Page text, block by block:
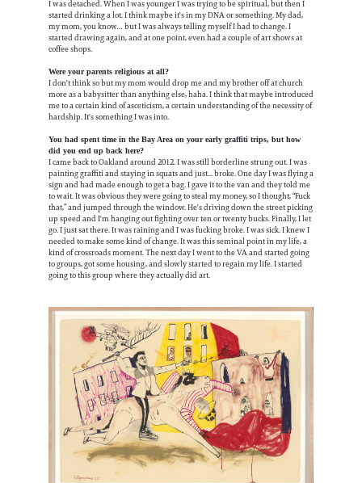
I was detached. When I was younger I was trying to be spiritual, but then I
started drinking a lot. I think maybe it's in my DNA or something. My dad,
my mom, you know… but I was always telling myself I had to change. I
started drawing again, and at one point, even had a couple of art shows at
coffee shops.
Were your parents religious at all?
I don't think so but my mom would drop me and my brother off at church
more as a babysitter than anything else, haha. I think that maybe introduced
me to a certain kind of asceticism, a certain understanding of the necessity of
hardship. It's something I was into.
You had spent time in the Bay Area on your early graffiti trips, but how
did you end up back here?
I came back to Oakland around 2012. I was still borderline strung out. I was
painting graffiti and staying in squats and just... broke. One day I was flying a
sign and had made enough to get a bag. I gave it to the van and they told me
to wait. It was obvious they were going to steal my money, so I thought, “Fuck
that,” and jumped through the window. He's driving down the street picking
up speed and I'm hanging out fighting over ten or twenty bucks. Finally, I let
go. I just sat there. It was raining and I was fucking broke. I was sick. I knew I
needed to make some kind of change. It was this seminal point in my life, a
kind of crossroads moment. The next day I went to the VA and started going
to groups, got some housing, and slowly started to regain my life. I started
going to this group where they actually did art.